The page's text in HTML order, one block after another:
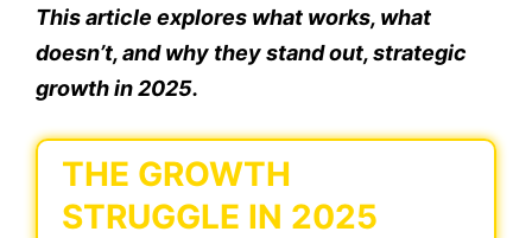
This article explores what works, what
doesn’t, and why they stand out, strategic
growth in 2025.
THE GROWTH
STRUGGLE IN 2025